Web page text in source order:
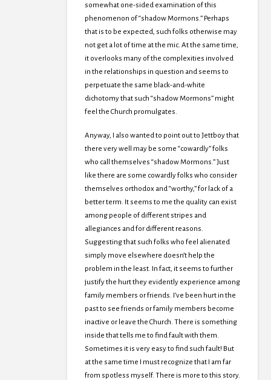
somewhat one-sided examination of this
phenomenon of “shadow Mormons.” Perhaps
that is to be expected, such folks otherwise may
not get a lot of time at the mic. At the same time,
it overlooks many of the complexities involved
in the relationships in question and seems to
perpetuate the same black-and-white
dichotomy that such “shadow Mormons” might
feel the Church promulgates.
Anyway, I also wanted to point out to Jettboy that
there very well may be some “cowardly” folks
who call themselves “shadow Mormons.” Just
like there are some cowardly folks who consider
themselves orthodox and “worthy,” for lack of a
better term. It seems to me the quality can exist
among people of different stripes and
allegiances and for different reasons.
Suggesting that such folks who feel alienated
simply move elsewhere doesn’t help the
problem in the least. In fact, it seems to further
justify the hurt they evidently experience among
family members or friends. I’ve been hurt in the
past to see friends or family members become
inactive or leave the Church. There is something
inside that tells me to find fault with them.
Sometimes it is very easy to find such fault! But
at the same time I must recognize that I am far
from spotless myself. There is more to this story.